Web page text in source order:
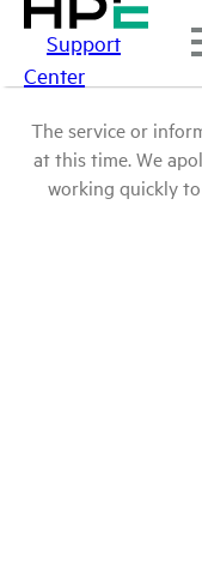
Support
Center
The service or
at this time. We
working quickly